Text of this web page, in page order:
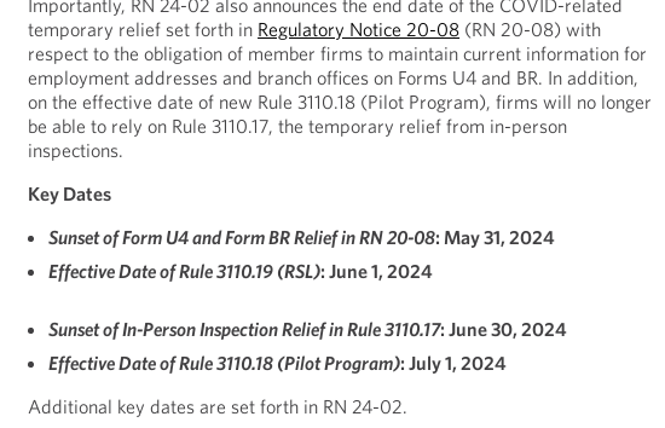
Importantly, RN 24-02 also announces the end date of the COVID-related
temporary relief set forth in Regulatory Notice 20-08 (RN 20-08) with
respect to the obligation of member firms to maintain current information for
employment addresses and branch offices on Forms U4 and BR. In addition,
on the effective date of new Rule 3110.18 (Pilot Program), firms will no longer
be able to rely on Rule 3110.17, the temporary relief from in-person
inspections.
Key Dates
Sunset of Form U4 and Form BR Relief in RN 20-08: May 31, 2024
Effective Date of Rule 3110.19 (RSL): June 1, 2024
Sunset of In-Person Inspection Relief in Rule 3110.17: June 30, 2024
Effective Date of Rule 3110.18 (Pilot Program): July 1, 2024
Additional key dates are set forth in RN 24-02.